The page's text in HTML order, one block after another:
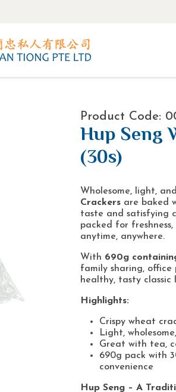
Product Code:
Hup Seng
(30s)
Wholesome, light,
Crackers are baked
taste and satisfying
packed for
anytime, anywhere.
With 690g
family sharing, office
healthy, tasty classic
Highlights:
Crispy wheat
Light,
Great with tea,
690g pack with
convenience
Hup Seng – A